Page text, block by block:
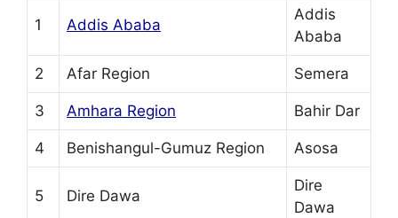
1 Addis Ababa
Addis
Ababa
2 Afar Region Semera
3 Amhara Region Bahir Dar
4 Benishangul-Gumuz Region Asosa
5 Dire Dawa
Dire
Dawa